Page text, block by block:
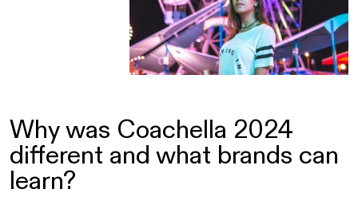
Why was Coachella 2024
different and what brands can
learn?